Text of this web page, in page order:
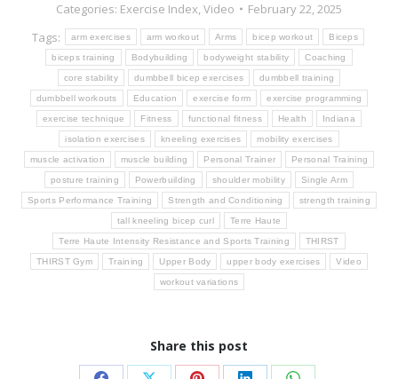
Categories: Exercise Index,Video
February 22, 2025
Tags:
arm exercises arm workout Arms bicep workout Biceps
biceps training Bodybuilding bodyweight stability Coaching
core stability dumbbell bicep exercises dumbbell training
dumbbell workouts Education exercise form exercise programming
exercise technique Fitness functional fitness Health Indiana
isolation exercises kneeling exercises mobility exercises
muscle activation muscle building Personal Trainer Personal Training
posture training Powerbuilding shoulder mobility Single Arm
Sports Performance Training Strength and Conditioning strength training
tall kneeling bicep curl Terre Haute
Terre Haute Intensity Resistance and Sports Training THIRST
THIRST Gym Training Upper Body upper body exercises Video
workout variations
Share this post